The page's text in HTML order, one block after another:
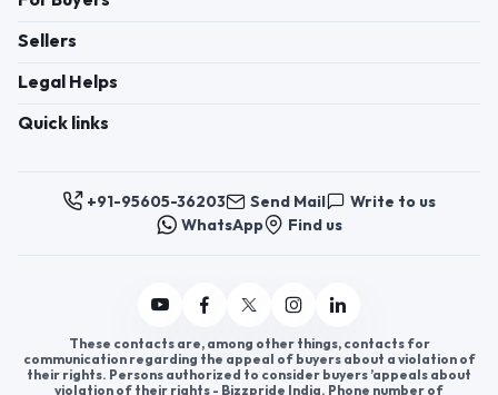
Sellers
Legal Helps
Quick links
+91-95605-36203 Send Mail
Write to us
WhatsApp
Find us
These contacts are, among other things, contacts for
communication regarding the appeal of buyers about a violation of
their rights. Persons authorized to consider buyers ’appeals about
violation of their rights - Bizzpride India. Phone number of